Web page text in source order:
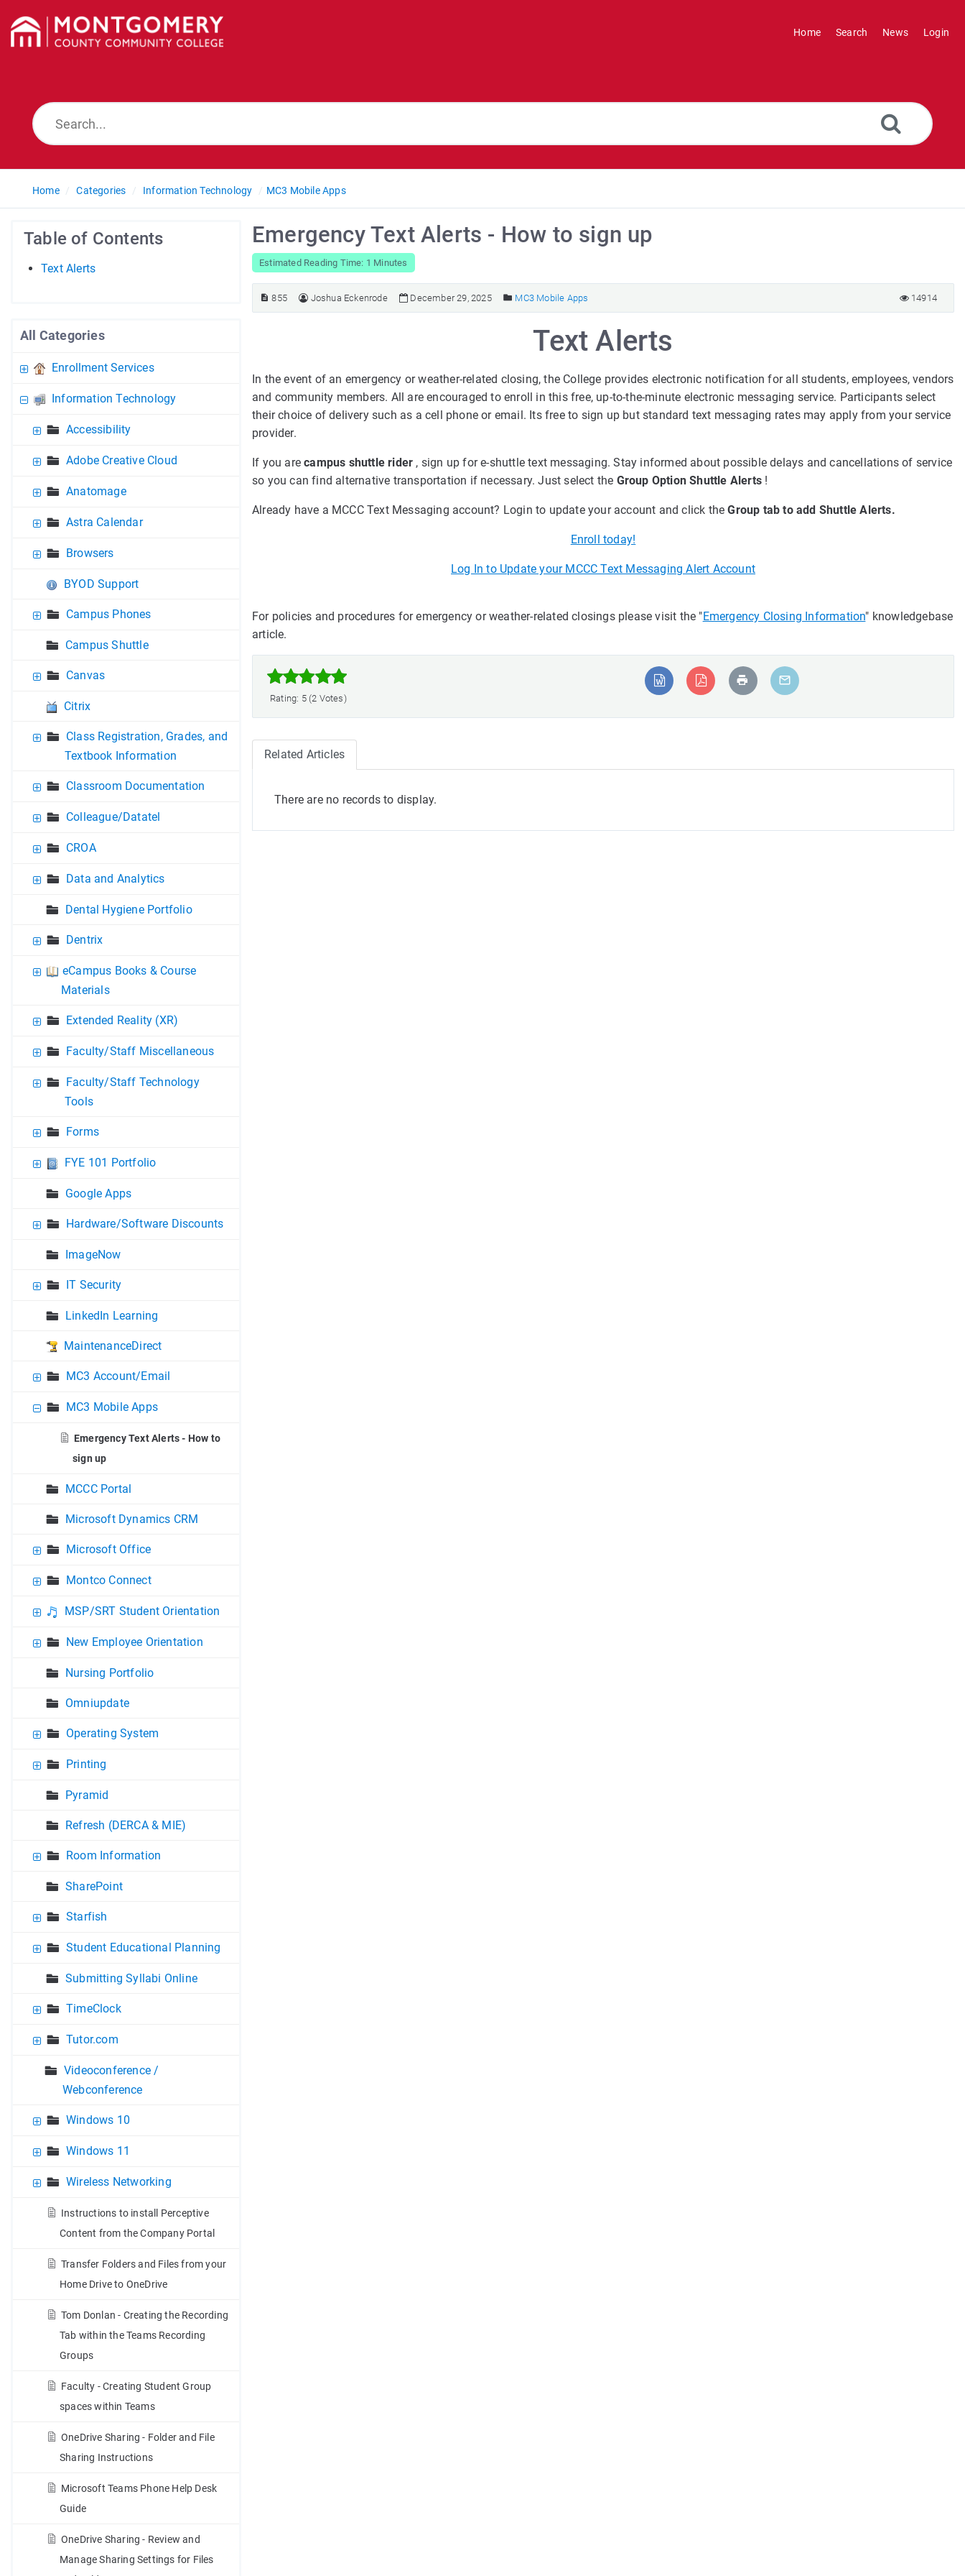
Home Search News Login
Home Categories Information Technology MC3 Mobile Apps
Table of Contents
Text Alerts
All Categories
Enrollment Services
Information Technology
Accessibility
Adobe Creative Cloud
Anatomage
Astra Calendar
Browsers
BYOD Support
Campus Phones
Campus Shuttle
Canvas
Citrix
Class Registration, Grades, and
Textbook Information
Classroom Documentation
Colleague/Datatel
CROA
Data and Analytics
Dental Hygiene Portfolio
Dentrix
eCampus Books & Course
Materials
Extended Reality (XR)
Faculty/Staff Miscellaneous
Faculty/Staff Technology
Tools
Forms
FYE 101 Portfolio
Google Apps
Hardware/Software Discounts
ImageNow
IT Security
LinkedIn Learning
MaintenanceDirect
MC3 Account/Email
MC3 Mobile Apps
Emergency Text Alerts - How to
sign up
MCCC Portal
Microsoft Dynamics CRM
Microsoft Office
Montco Connect
MSP/SRT Student Orientation
New Employee Orientation
Nursing Portfolio
Omniupdate
Operating System
Printing
Pyramid
Refresh (DERCA & MIE)
Room Information
SharePoint
Starfish
Student Educational Planning
Submitting Syllabi Online
TimeClock
Tutor.com
Videoconference /
Webconference
Windows 10
Windows 11
Wireless Networking
Instructions to install Perceptive
Content from the Company Portal
Transfer Folders and Files from your
Home Drive to OneDrive
Tom Donlan - Creating the Recording
Tab within the Teams Recording
Groups
Faculty - Creating Student Group
spaces within Teams
OneDrive Sharing - Folder and File
Sharing Instructions
Microsoft Teams Phone Help Desk
Guide
OneDrive Sharing - Review and
Manage Sharing Settings for Files
Emergency Text Alerts - How to sign up
Estimated Reading Time: 1 Minutes
855 Joshua Eckenrode December 29, 2025 MC3 Mobile Apps 14914
Text Alerts
In the event of an emergency or weather-related closing, the College provides electronic notification for all students, employees, vendors
and community members. All are encouraged to enroll in this free, up-to-the-minute electronic messaging service. Participants select
their choice of delivery such as a cell phone or email. Its free to sign up but standard text messaging rates may apply from your service
provider.
If you arecampus shuttle rider , sign up for e-shuttle text messaging. Stay informed about possible delays and cancellations of service
so you can find alternative transportation if necessary. Just select the Group Option Shuttle Alerts !
Already have a MCCC Text Messaging account? Login to update your account and click theGroup tab to add Shuttle Alerts.
Enroll today!
Log In to Update your MCCC Text Messaging Alert Account
For policies and procedures for emergency or weather-related closings please visit the "Emergency Closing Information" knowledgebase
article.



Rating: 5 (2 Votes)
Related Articles
There are no records to display.